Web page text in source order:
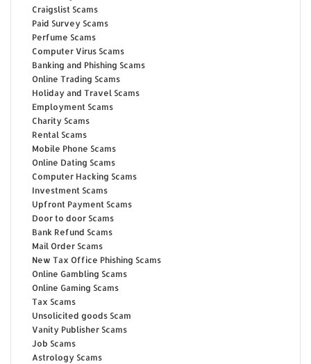
Craigslist Scams
Paid Survey Scams
Perfume Scams
Computer Virus Scams
Banking and Phishing Scams
Online Trading Scams
Holiday and Travel Scams
Employment Scams
Charity Scams
Rental Scams
Mobile Phone Scams
Online Dating Scams
Computer Hacking Scams
Investment Scams
Upfront Payment Scams
Door to door Scams
Bank Refund Scams
Mail Order Scams
New Tax Office Phishing Scams
Online Gambling Scams
Online Gaming Scams
Tax Scams
Unsolicited goods Scam
Vanity Publisher Scams
Job Scams
Astrology Scams